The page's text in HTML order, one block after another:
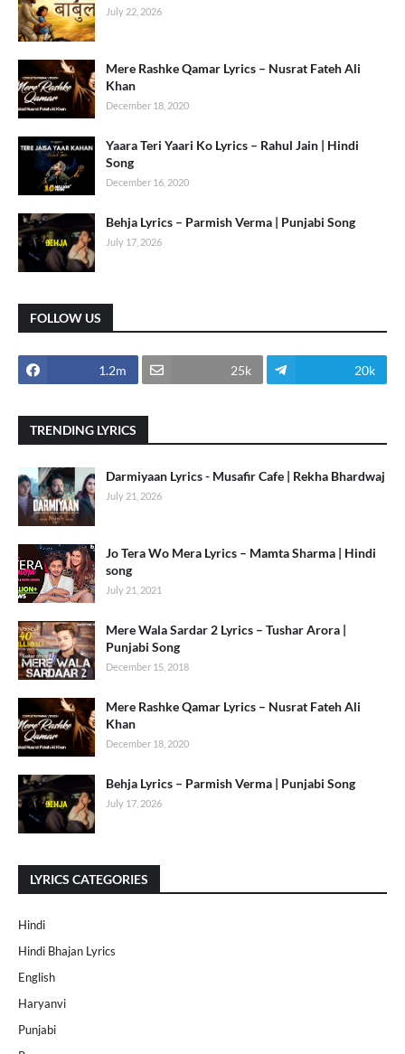
July 22, 2026
Mere Rashke Qamar Lyrics – Nusrat Fateh Ali
Khan
December 18, 2020
Yaara Teri Yaari Ko Lyrics – Rahul Jain | Hindi
Song
December 16, 2020
Behja Lyrics – Parmish Verma | Punjabi Song
July 17, 2026
FOLLOW US
1.2m 25k 20k
TRENDING LYRICS
Darmiyaan Lyrics - Musafir Cafe | Rekha Bhardwaj
July 21, 2026
Jo Tera Wo Mera Lyrics – Mamta Sharma | Hindi
song
July 21, 2021
Mere Wala Sardar 2 Lyrics – Tushar Arora |
Punjabi Song
December 15, 2018
Mere Rashke Qamar Lyrics – Nusrat Fateh Ali
Khan
December 18, 2020
Behja Lyrics – Parmish Verma | Punjabi Song
July 17, 2026
LYRICS CATEGORIES
Hindi
Hindi Bhajan Lyrics
English
Haryanvi
Punjabi